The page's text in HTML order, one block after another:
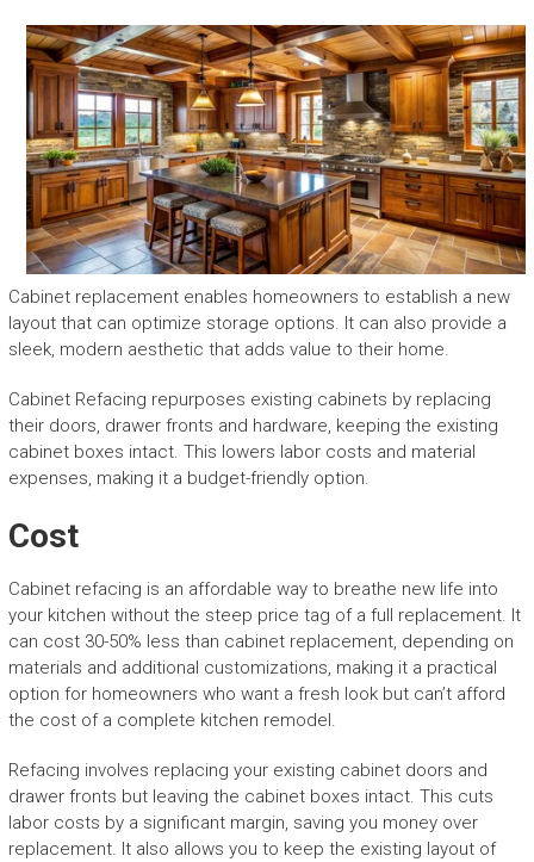
Cabinet replacement enables homeowners to establish a new
layout that can optimize storage options. It can also provide a
sleek, modern aesthetic that adds value to their home.
Cabinet Refacing repurposes existing cabinets by replacing
their doors, drawer fronts and hardware, keeping the existing
cabinet boxes intact. This lowers labor costs and material
expenses, making it a budget-friendly option.
Cost
Cabinet refacing is an affordable way to breathe new life into
your kitchen without the steep price tag of a full replacement. It
can cost 30-50% less than cabinet replacement, depending on
materials and additional customizations, making it a practical
option for homeowners who want a fresh look but can’t afford
the cost of a complete kitchen remodel.
Refacing involves replacing your existing cabinet doors and
drawer fronts but leaving the cabinet boxes intact. This cuts
labor costs by a significant margin, saving you money over
replacement. It also allows you to keep the existing layout of